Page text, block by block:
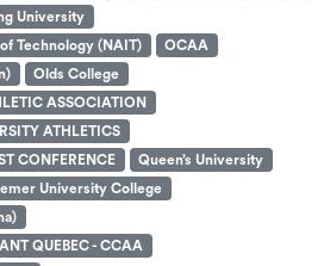
University
Technology (NAIT)
OCAA
Olds College
ASSOCIATION
ATHLETICS
CONFERENCE
Queen’s University
University College
QUEBEC - CCAA